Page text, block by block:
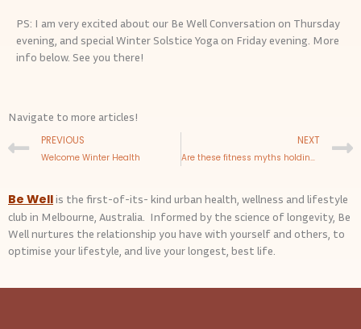
PS: I am very excited about our Be Well Conversation on Thursday
evening, and special Winter Solstice Yoga on Friday evening. More
info below. See you there!
Navigate to more articles!
Prev
PREVIOUS
Welcome Winter Health
NEXT
Are these fitness myths holding you back?
Be Wellis the first-of-its- kind urban health, wellness and lifestyle
club in Melbourne, Australia. Informed by the science of longevity, Be
Well nurtures the relationship you have with yourself and others, to
optimise your lifestyle, and live your longest, best life.